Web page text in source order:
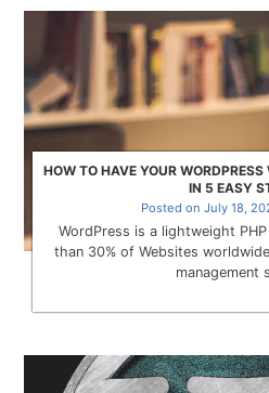
HOW TO HAVE YOUR
IN 5 EASY
Posted on July 18,
WordPress is a lightweight
than 30% of Websites
management